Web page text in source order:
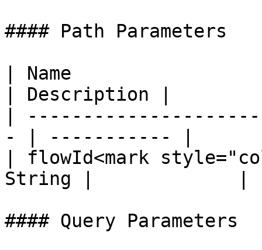
#### Path Parameters
| Name
| Description |
|
- | ----------- |
| flowId<mark
String |             |
#### Query Parameters